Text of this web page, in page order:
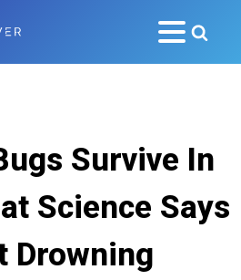
Survive In
Science Says
Drowning